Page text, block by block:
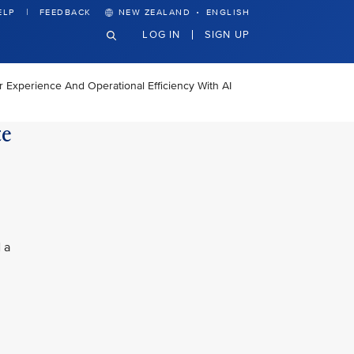
FEEDBACK NEW ZEALAND · ENGLISH
LOG IN SIGN UP
And Operational Efficiency With AI
a